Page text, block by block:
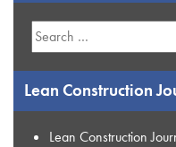
Search
for:
Lean Construction
Lean Construction